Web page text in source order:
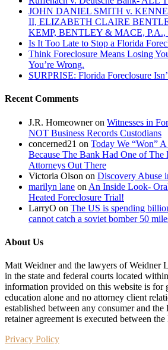
JOHN DANIEL SMITH v.
II, ELIZABETH CLAIRE
KEMP, BENTLEY & MACE, P.A.,
Is It Too Late to Stop a Florida
Think Foreclosure Means Losing
You’re Wrong.
SURPRISE: Florida Foreclosure
Recent Comments
J.R. Homeowneron Witnesses in
NOT Business Records Custodians
concerned21 on Today We “Won”
Because The Bank Had One of The
Attorneys Out There
Victoria Olson on Discovery Abuse
marilyn lane on An Inside Look-
Heated Foreclosure Trial!
LarryO on The US is spending
cannot catch a soviet bomber 50
About Us
Matt Weidner and the lawyers of Weidner
in the state and federal courts located
information provided on this website is for
education alone and no attorney client
established between any consumer and
retainer agreement is executed between
Privacy Policy